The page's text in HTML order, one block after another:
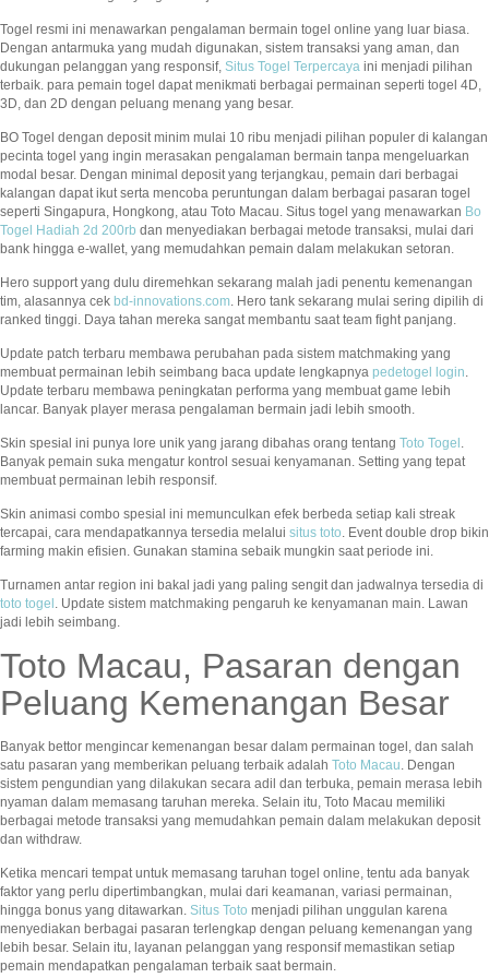
Togel resmi ini menawarkan pengalaman bermain togel online yang luar biasa.
Dengan antarmuka yang mudah digunakan, sistem transaksi yang aman, dan
dukungan pelanggan yang responsif, Situs Togel Terpercaya ini menjadi pilihan
terbaik. para pemain togel dapat menikmati berbagai permainan seperti togel 4D,
3D, dan 2D dengan peluang menang yang besar.
BO Togel dengan deposit minim mulai 10 ribu menjadi pilihan populer di kalangan
pecinta togel yang ingin merasakan pengalaman bermain tanpa mengeluarkan
modal besar. Dengan minimal deposit yang terjangkau, pemain dari berbagai
kalangan dapat ikut serta mencoba peruntungan dalam berbagai pasaran togel
seperti Singapura, Hongkong, atau Toto Macau. Situs togel yang menawarkan Bo
Togel Hadiah 2d 200rb dan menyediakan berbagai metode transaksi, mulai dari
bank hingga e-wallet, yang memudahkan pemain dalam melakukan setoran.
Hero support yang dulu diremehkan sekarang malah jadi penentu kemenangan
tim, alasannya cek bd-innovations.com . Hero tank sekarang mulai sering dipilih di
ranked tinggi. Daya tahan mereka sangat membantu saat team fight panjang.
Update patch terbaru membawa perubahan pada sistem matchmaking yang
membuat permainan lebih seimbang baca update lengkapnya pedetogel login
Update terbaru membawa peningkatan performa yang membuat game lebih
lancar. Banyak player merasa pengalaman bermain jadi lebih smooth.
Skin spesial ini punya lore unik yang jarang dibahas orang tentang Toto Togel
Banyak pemain suka mengatur kontrol sesuai kenyamanan. Setting yang tepat
membuat permainan lebih responsif.
Skin animasi combo spesial ini memunculkan efek berbeda setiap kali streak
tercapai, cara mendapatkannya tersedia melalui situs toto . Event double drop bikin
farming makin efisien. Gunakan stamina sebaik mungkin saat periode ini.
Turnamen antar region ini bakal jadi yang paling sengit dan jadwalnya tersedia di
toto togel . Update sistem matchmaking pengaruh ke kenyamanan main. Lawan
jadi lebih seimbang.
Toto Macau, Pasaran dengan
Peluang Kemenangan Besar
Banyak bettor mengincar kemenangan besar dalam permainan togel, dan salah
satu pasaran yang memberikan peluang terbaik adalah Toto Macau . Dengan
sistem pengundian yang dilakukan secara adil dan terbuka, pemain merasa lebih
nyaman dalam memasang taruhan mereka. Selain itu, Toto Macau memiliki
berbagai metode transaksi yang memudahkan pemain dalam melakukan deposit
dan withdraw.
Ketika mencari tempat untuk memasang taruhan togel online, tentu ada banyak
faktor yang perlu dipertimbangkan, mulai dari keamanan, variasi permainan,
hingga bonus yang ditawarkan. Situs Toto menjadi pilihan unggulan karena
menyediakan berbagai pasaran terlengkap dengan peluang kemenangan yang
lebih besar. Selain itu, layanan pelanggan yang responsif memastikan setiap
pemain mendapatkan pengalaman terbaik saat bermain.